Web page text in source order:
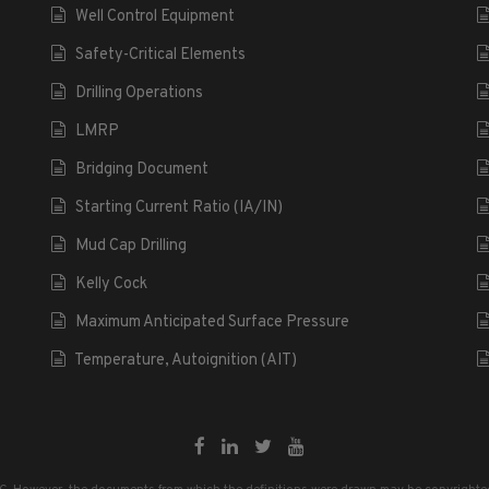
Well Control Equipment
Safety-Critical Elements
Drilling Operations
LMRP
Bridging Document
Starting Current Ratio (IA/IN)
Mud Cap Drilling
Kelly Cock
Maximum Anticipated Surface Pressure
Temperature, Autoignition (AIT)